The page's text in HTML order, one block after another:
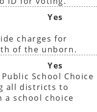
Yes
charges for
of the unborn.
Yes
School Choice
all districts to
a school choice